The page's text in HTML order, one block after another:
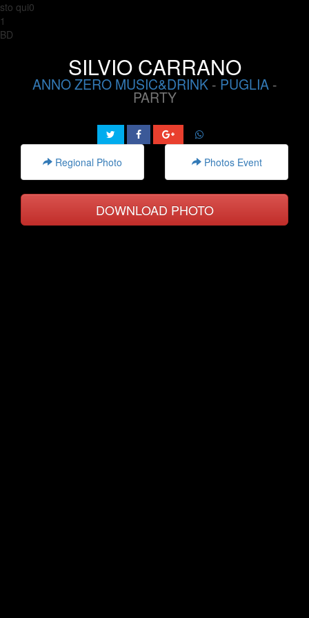
sto qui0
1
BD
SILVIO CARRANO
ANNO ZERO MUSIC&DRINK- PUGLIA-
PARTY
Regional Photo Photos Event
DOWNLOAD PHOTO